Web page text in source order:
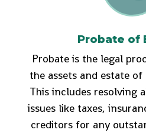
Probate of
Probate is the legal
the assets and estate of
This includes resolving
issues like taxes,
creditors for any